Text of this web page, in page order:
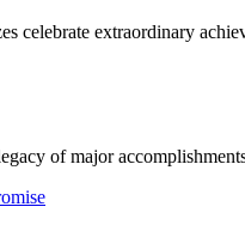
celebrate extraordinary
of major